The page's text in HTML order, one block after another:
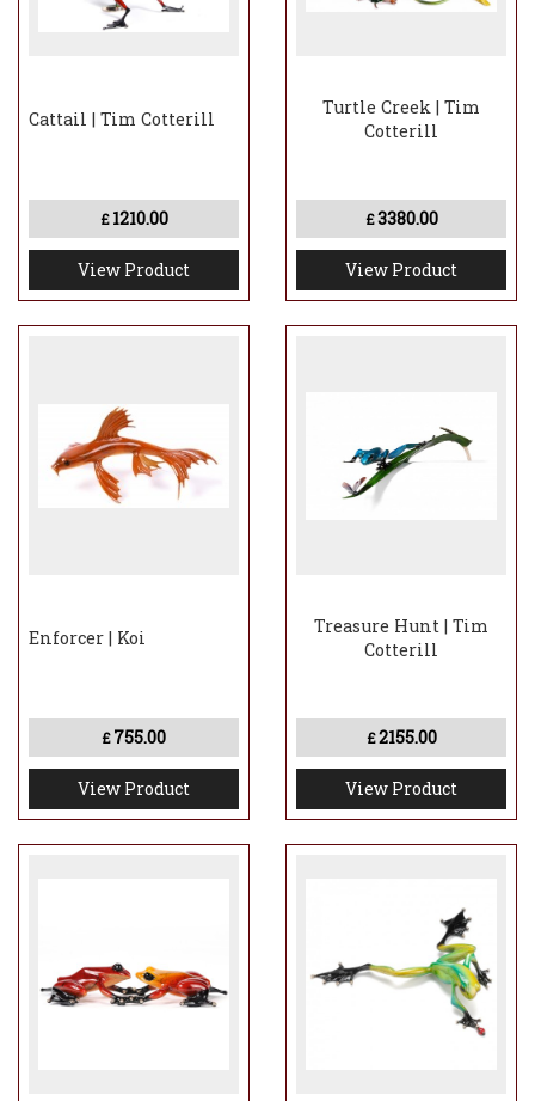
Cattail | Tim Cotterill
£ 1210.00
View Product
Turtle Creek | Tim
Cotterill
£3380.00
View Product
Enforcer | Koi
£ 755.00
View Product
Treasure Hunt | Tim
Cotterill
£2155.00
View Product